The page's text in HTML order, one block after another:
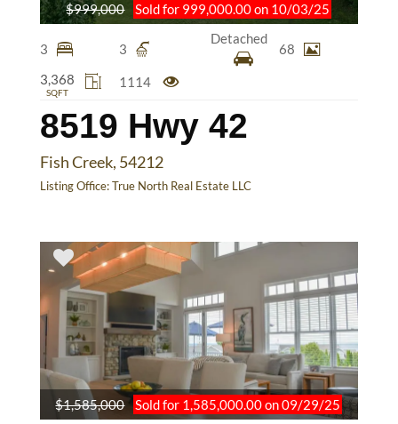
8519 Hwy 42
Fish Creek, 54212
Listing Office:True North Real Estate LLC
3 3
Detached
68
3,368
SQFT
1114
$999,000 Sold for 999,000.00 on 10/03/25
$1,585,000 Sold for 1,585,000.00 on 09/29/25